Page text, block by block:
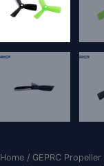
Home / GEPRC Propeller